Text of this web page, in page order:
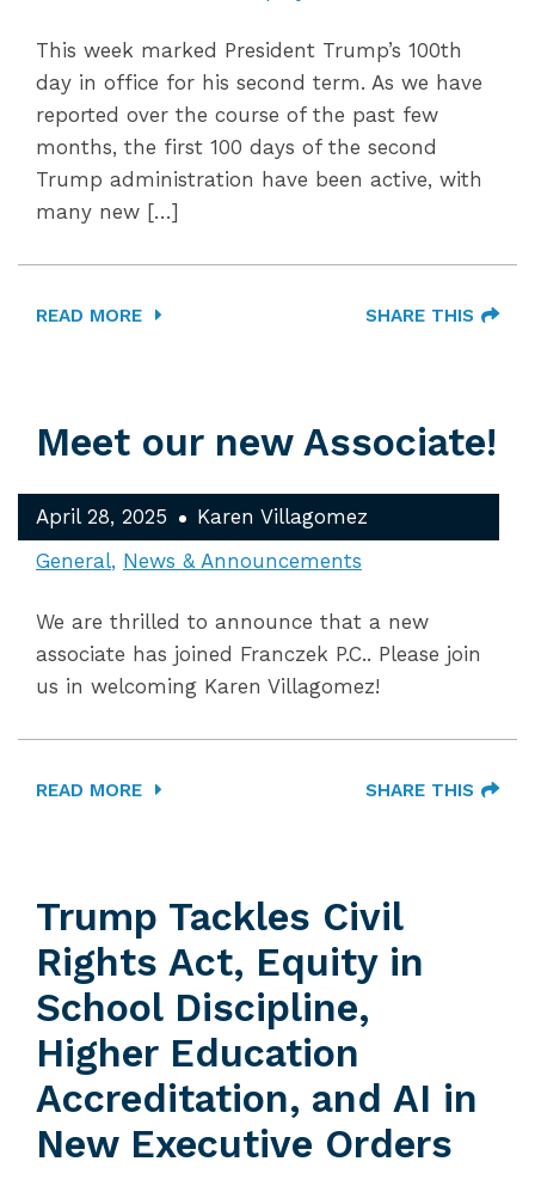
This week marked President Trump’s 100th
day in office for his second term. As we have
reported over the course of the past few
months, the first 100 days of the second
Trump administration have been active, with
many new […]
READ MORE SHARE THIS
Meet our new Associate!
April 28, 2025
Karen Villagomez
General News & Announcements
We are thrilled to announce that a new
associate has joined Franczek P.C.. Please join
us in welcoming Karen Villagomez!
READ MORE SHARE THIS
Trump Tackles Civil
Rights Act, Equity in
School Discipline,
Higher Education
Accreditation, and AI in
New Executive Orders